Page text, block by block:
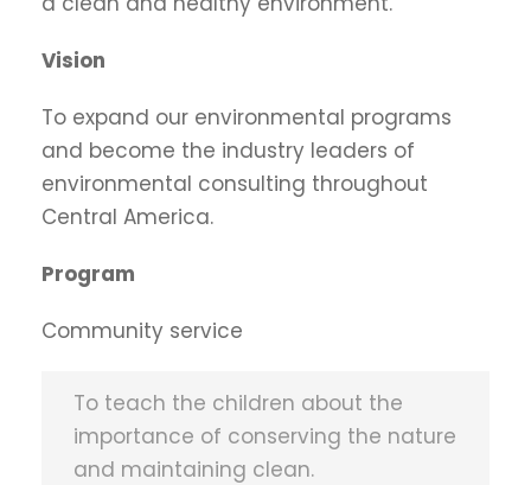
Vision
To expand our environmental programs
and become the industry leaders of
environmental consulting throughout
Central America.
Program
Community service
To teach the children about the
importance of conserving the nature
and maintaining clean.